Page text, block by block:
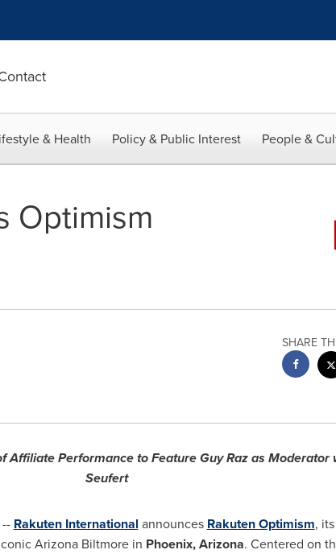
& Health Policy & Public Interest People &
Optimism
SHARE
Affiliate Performance to Feature Guy Raz as Moderator
Seufert
Rakuten International announces Rakuten Optimism,
Arizona Biltmore in Phoenix, Arizona. Centered on